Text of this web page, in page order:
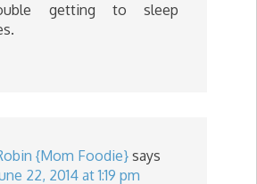
getting to sleep
{Mom Foodie} says
22, 2014 at 1:19 pm